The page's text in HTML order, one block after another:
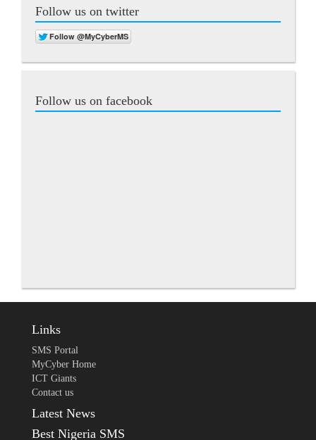
Follow us on twitter
Follow us on facebook
Links
SMS Portal
MyCyber Home
ICT Giants
Contact us
Latest News
Best Nigeria SMS